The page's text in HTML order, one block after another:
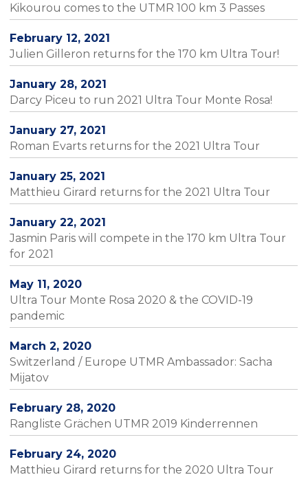
Kikourou comes to the UTMR 100 km 3 Passes
February 12, 2021
Julien Gilleron returns for the 170 km Ultra Tour!
January 28, 2021
Darcy Piceu to run 2021 Ultra Tour Monte Rosa!
January 27, 2021
Roman Evarts returns for the 2021 Ultra Tour
January 25, 2021
Matthieu Girard returns for the 2021 Ultra Tour
January 22, 2021
Jasmin Paris will compete in the 170 km Ultra Tour
for 2021
May 11, 2020
Ultra Tour Monte Rosa 2020 & the COVID-19
pandemic
March 2, 2020
Switzerland / Europe UTMR Ambassador: Sacha
Mijatov
February 28, 2020
Rangliste Grächen UTMR 2019 Kinderrennen
February 24, 2020
Matthieu Girard returns for the 2020 Ultra Tour